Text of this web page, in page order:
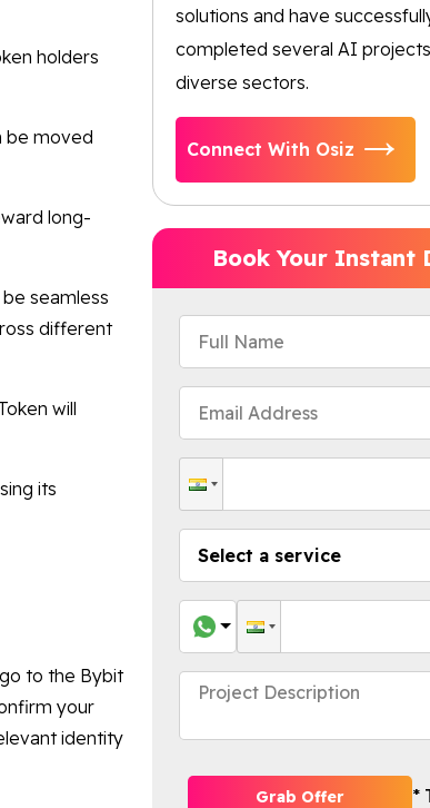
holders
be moved
long-
seamless
different
will
its
to the Bybit
your
identity
solutions and have
completed several AI
diverse sectors.
Connect With Osiz
Book Your Instant
Grab Offer *